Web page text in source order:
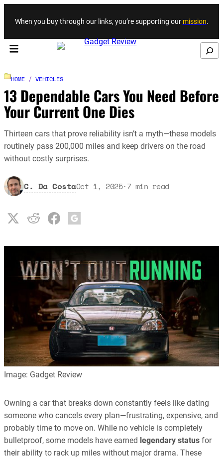
Skip to content
When you buy through our links, you’re supporting our mission.
Search
HOME / VEHICLES
13 Dependable Cars You Need Before
Your Current One Dies
Thirteen cars that prove reliability isn’t a myth—these models
routinely pass 200,000 miles and keep drivers on the road
without costly surprises.
C. Da CostaOct 1, 2025·7 min read
Image: Gadget Review
Owning a car that breaks down constantly feels like dating
someone who cancels every plan—frustrating, expensive, and
probably time to move on. While no vehicle is completely
bulletproof, some models have earned legendary status for
their ability to rack up miles without major drama. These